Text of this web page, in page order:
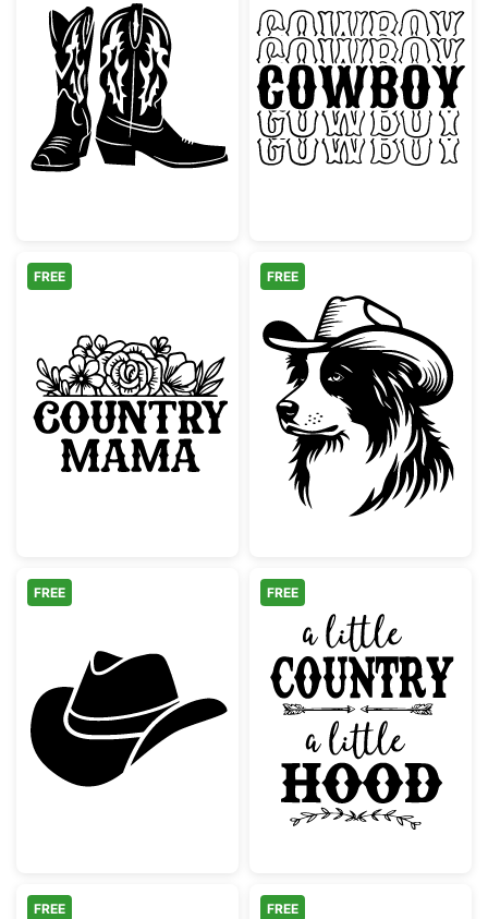
Western Cowboy Boots SilhouetteRetro Stacked
Country Mama Floral
FREE
Border Collie
FREE
Western Cowboy Hat Silhouette
FREE
A Little
FREE
FREE FREE